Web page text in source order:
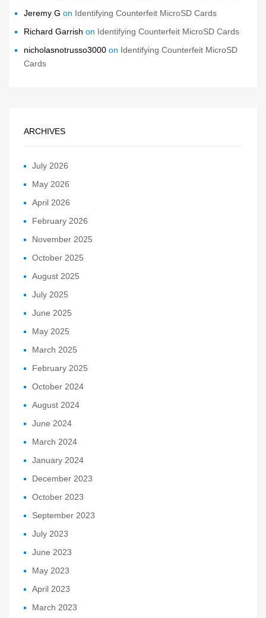
Jeremy G on Identifying Counterfeit MicroSD Cards
Richard Garrish on Identifying Counterfeit MicroSD Cards
nicholasnotrusso3000 on Identifying Counterfeit MicroSD
Cards
ARCHIVES
July 2026
May 2026
April 2026
February 2026
November 2025
October 2025
August 2025
July 2025
June 2025
May 2025
March 2025
February 2025
October 2024
August 2024
June 2024
March 2024
January 2024
December 2023
October 2023
September 2023
July 2023
June 2023
May 2023
April 2023
March 2023